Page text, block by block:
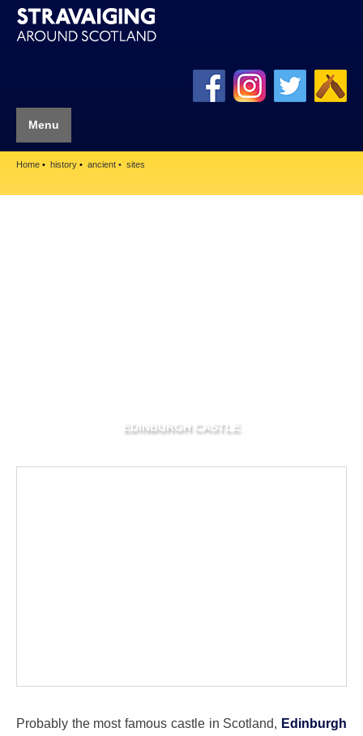
Menu
Home history ancient sites
EDINBURGH CASTLE
Probably the most famous castle in Scotland, Edinburgh